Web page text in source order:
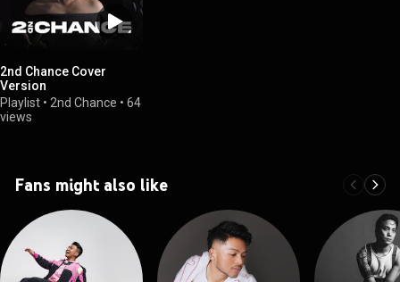
2nd Chance Cover
Version
Playlist • 2nd Chance • 64
views
Fans might also like